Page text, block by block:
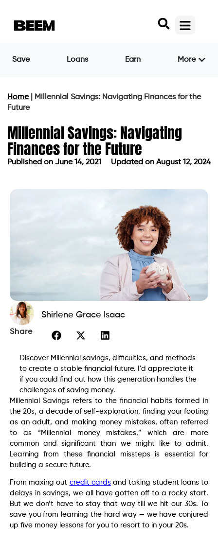
Save Loans Earn More
Home|
Millennial Savings: Navigating Finances for the
Future
Millennial Savings: Navigating
Finances for the Future
Published on June 14, 2021 Updated on August 12, 2024
Shirlene Grace Isaac
Share
Discover Millennial savings, difficulties, and methods
to create a stable financial future. I'd appreciate it
if you could find out how this generation handles the
challenges of saving money.
Millennial Savings refers to the financial habits formed in
the 20s, a decade of self-exploration, finding your footing
as an adult, and making money mistakes, often referred
to as “Millennial money mistakes,” which are more
common and significant than we might like to admit.
Learning from these financial missteps is essential for
building a secure future.
From maxing out credit cardsand taking student loans to
delays in savings, we all have gotten off to a rocky start.
But we don’t have to stay that way till we hit our 30s. To
save you from learning the hard way — we have conjured
up five money lessons for you to resort to in your 20s.